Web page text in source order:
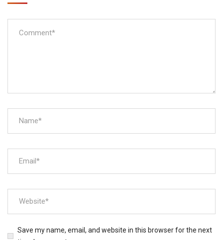
Save my name, email, and website in this browser for the next